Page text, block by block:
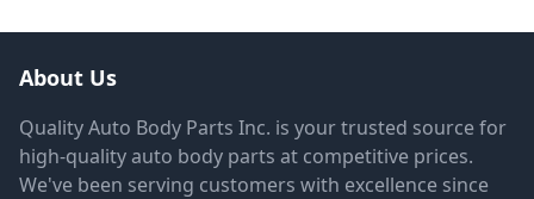
About Us
Quality Auto Body Parts Inc. is your trusted source for
high-quality auto body parts at competitive prices.
We've been serving customers with excellence since